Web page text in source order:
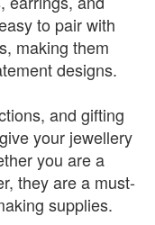
to pair with
making them
designs.
and gifting
your jewellery
you are a
they are a must-
supplies.